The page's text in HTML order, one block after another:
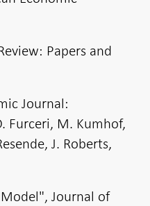
Papers and
Journal:
Furceri, M. Kumhof,
J. Roberts,
Journal of